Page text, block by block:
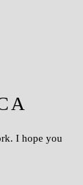
I hope you